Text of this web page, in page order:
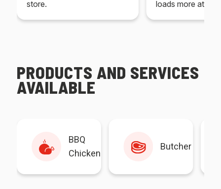
store. loads more at
PRODUCTS AND SERVICES
AVAILABLE
BBQ
Chicken
Butcher